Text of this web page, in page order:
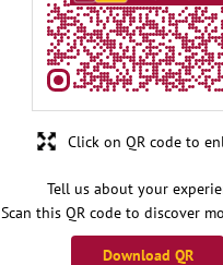
Tell us about your
Scan this QR code to discover
Download QR
Click on QR code to